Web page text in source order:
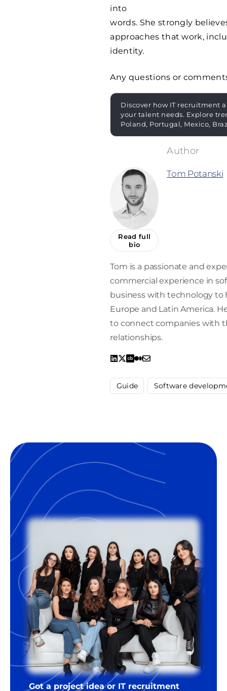
into
words. She strongly
approaches that work,
identity.
Any questions or
Discover how IT recruitment
your talent needs. Explore
Poland, Portugal, Mexico,
Read full
bio
Tom Potanski
Tom is a passionate and
commercial experience in
business with technology
Europe and Latin America.
to connect companies with
relationships.
Guide Software
Got a project idea or IT recruitment